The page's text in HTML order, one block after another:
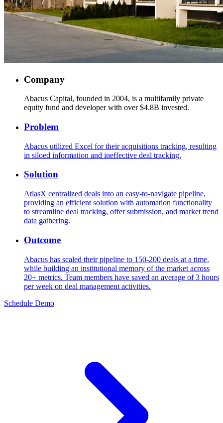
Company
Abacus Capital, founded in 2004, is a multifamily private
equity fund and developer with over $4.8B invested.
Problem
Abacus utilized Excel for their acquisitions tracking, resulting
in siloed information and ineffective deal tracking.
Solution
AtlasX centralized deals into an easy-to-navigate pipeline,
providing an efficient solution with automation functionality
to streamline deal tracking, offer submission, and market trend
data gathering.
Outcome
Abacus has scaled their pipeline to 150-200 deals at a time,
while building an institutional memory of the market across
20+ metrics. Team members have saved an average of 3 hours
per week on deal management activities.
Schedule Demo